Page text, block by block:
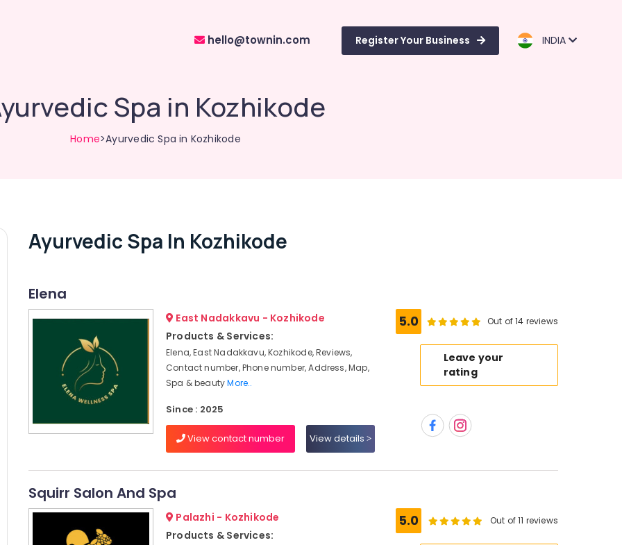
hello@townin.com Register Your Business INDIA
Spa in Kozhikode
Home>Ayurvedic Spa in Kozhikode
Ayurvedic Spa In Kozhikode
Elena
East Nadakkavu - Kozhikode
Products & Services:
Elena, East Nadakkavu, Kozhikode, Reviews,
Contact number, Phone number, Address, Map,
Spa & beautyMore..
Since : 2025
View contact number View details
5.0 Out of 14 reviews
Leave your
rating
Squirr Salon And Spa
Palazhi - Kozhikode
Products & Services:
5.0 Out of 11 reviews